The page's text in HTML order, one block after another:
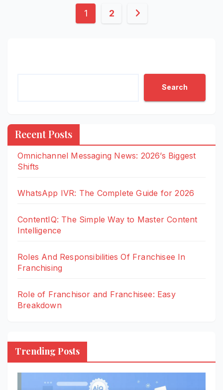
Posts
1 2
Search
Recent Posts
Omnichannel Messaging News: 2026’s Biggest
Shifts
WhatsApp IVR: The Complete Guide for 2026
ContentIQ: The Simple Way to Master Content
Intelligence
Roles And Responsibilities Of Franchisee In
Franchising
Role of Franchisor and Franchisee: Easy
Breakdown
Trending Posts